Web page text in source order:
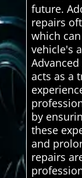
future.
repairs
which
vehicle's
acts as a
by
these
and
repairs